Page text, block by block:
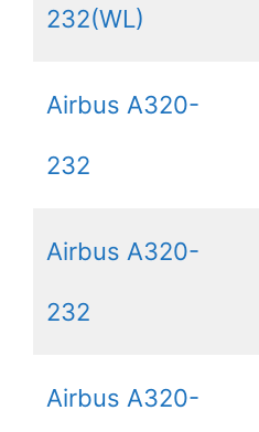
232(WL)
Airbus A320-
232
Airbus A320-
232
Airbus A320-